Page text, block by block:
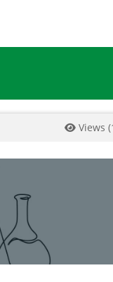
soils by
Views (